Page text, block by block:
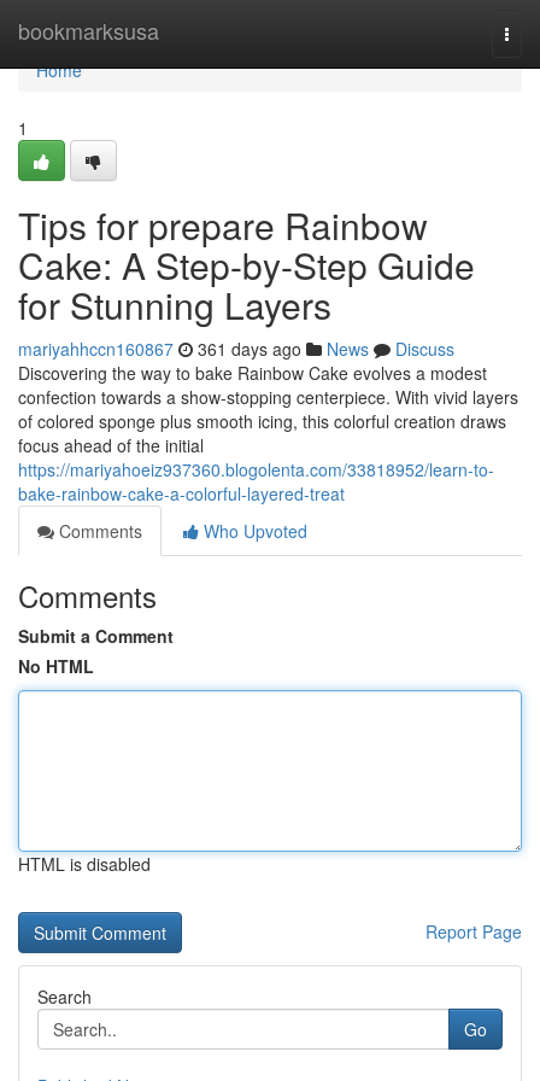
bookmarksusa
Home
Home
1
Tips for prepare Rainbow
Cake: A Step-by-Step Guide
for Stunning Layers
mariyahhccn160867 361 days ago News
Discuss
Discovering the way to bake Rainbow Cake evolves a modest
confection towards a show-stopping centerpiece. With vivid layers
of colored sponge plus smooth icing, this colorful creation draws
focus ahead of the initial
https://mariyahoeiz937360.blogolenta.com/33818952/learn-to-
bake-rainbow-cake-a-colorful-layered-treat
Comments
Who Upvoted
Comments
Submit a Comment
No HTML
HTML is disabled
Report Page
Search
Go